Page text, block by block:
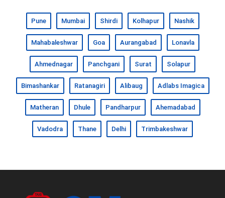
Pune Mumbai Shirdi Kolhapur Nashik
Mahabaleshwar Goa Aurangabad Lonavla
Ahmednagar Panchgani Surat Solapur
Bimashankar Ratanagiri Alibaug Adlabs Imagica
Matheran Dhule Pandharpur Ahemadabad
Vadodra Thane Delhi Trimbakeshwar